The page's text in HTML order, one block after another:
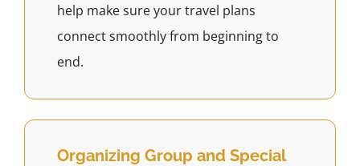
help make sure your travel plans
connect smoothly from beginning to
end.
Organizing Group and Special